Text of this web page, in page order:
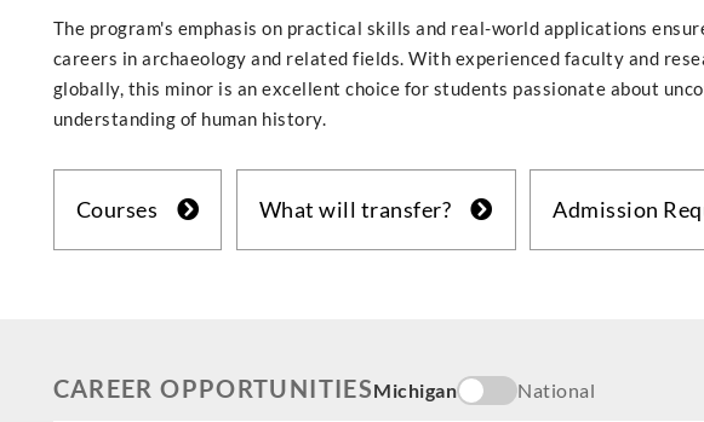
The program's emphasis on practical skills and real-world applications
careers in archaeology and related fields. With experienced faculty and
globally, this minor is an excellent choice for students passionate about
understanding of human history.
Courses What will transfer? Admission
CAREER OPPORTUNITIESMichigan National